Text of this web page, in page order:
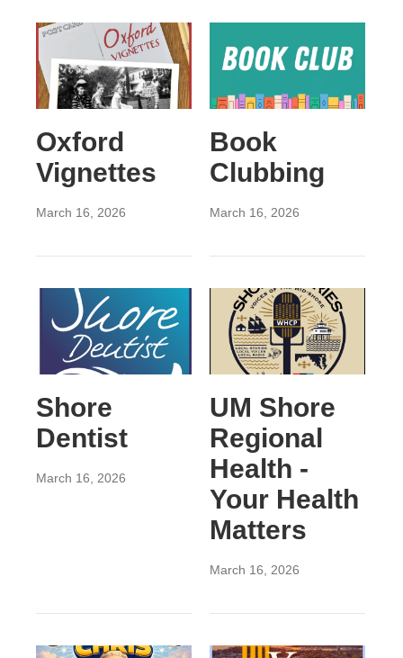
Oxford
Vignettes
March 16, 2026
Book
Clubbing
March 16, 2026
Shore
Dentist
March 16, 2026
UM Shore
Regional
Health -
Your Health
Matters
March 16, 2026